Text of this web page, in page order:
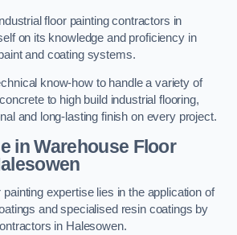
floor painting contractors in
on its knowledge and proficiency in
and coating systems.
know-how to handle a variety of
to high build industrial flooring,
and long-lasting finish on every project.
in Warehouse Floor
expertise lies in the application of
and specialised resin coatings by
in Halesowen.